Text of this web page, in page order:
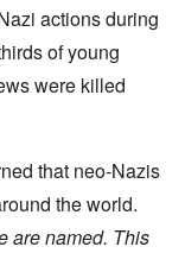
actions during
of young
were killed
that neo-Nazis
the world.
are named. This